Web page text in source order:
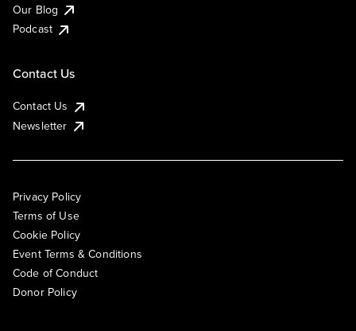
Our Blog
Podcast
Contact Us
Contact Us
Newsletter
Privacy Policy
Terms of Use
Cookie Policy
Event Terms & Conditions
Code of Conduct
Donor Policy